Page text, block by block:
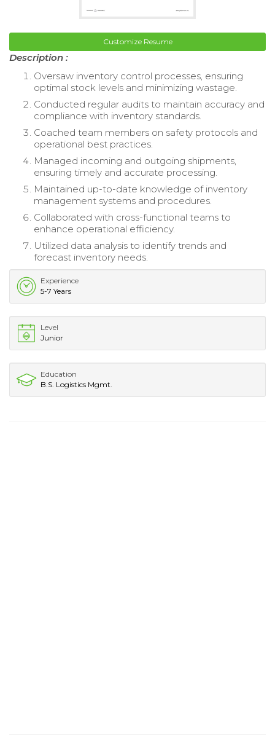
Customize Resume
Description :
Oversaw inventory control processes, ensuring
optimal stock levels and minimizing wastage.
Conducted regular audits to maintain accuracy and
compliance with inventory standards.
Coached team members on safety protocols and
operational best practices.
Managed incoming and outgoing shipments,
ensuring timely and accurate processing.
Maintained up-to-date knowledge of inventory
management systems and procedures.
Collaborated with cross-functional teams to
enhance operational efficiency.
Utilized data analysis to identify trends and
forecast inventory needs.
Experience
5-7 Years
Level
Junior
Education
B.S. Logistics Mgmt.